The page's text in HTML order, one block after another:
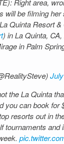
Right area,
will be filming her
Quinta Resort &
) in La Quinta,
in Palm
the La Quinta
you can book for
resorts out in
tournaments and